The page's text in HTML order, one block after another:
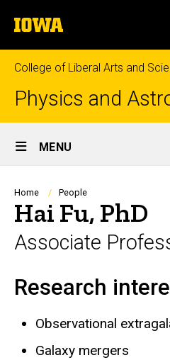
to
content
The
University
of
Iowa
College of Liberal Arts and
Physics and
Site
Main
Navigation
MENU
Breadcrumb
Home People
Hai Fu, PhD
Associate
Biography
Research
Observational
Galaxy mergers